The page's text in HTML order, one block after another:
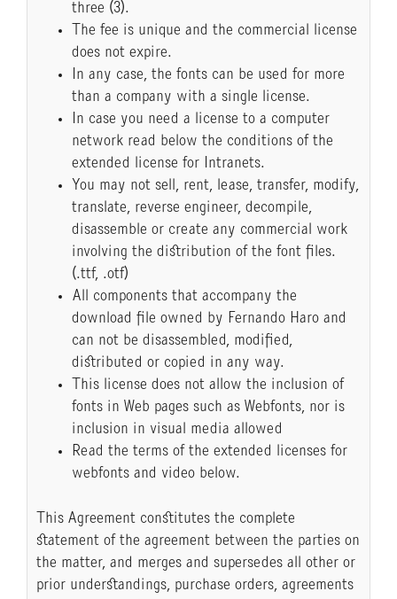
three (3).
The fee is unique and the commercial license
does not expire.
In any case, the fonts can be used for more
than a company with a single license.
In case you need a license to a computer
network read below the conditions of the
extended license for Intranets.
You may not sell, rent, lease, transfer, modify,
translate, reverse engineer, decompile,
disassemble or create any commercial work
involving the distribution of the font files.
(.ttf, .otf)
All components that accompany the
download file owned by Fernando Haro and
can not be disassembled, modified,
distributed or copied in any way.
This license does not allow the inclusion of
fonts in Web pages such as Webfonts, nor is
inclusion in visual media allowed
Read the terms of the extended licenses for
webfonts and video below.
This Agreement constitutes the complete
statement of the agreement between the parties on
the matter, and merges and supersedes all other or
prior understandings, purchase orders, agreements